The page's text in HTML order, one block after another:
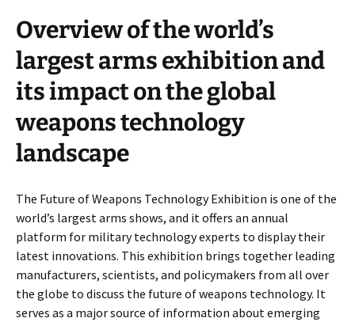
Overview of the world’s
largest arms exhibition and
its impact on the global
weapons technology
landscape
The Future of Weapons Technology Exhibition is one of the
world’s largest arms shows, and it offers an annual
platform for military technology experts to display their
latest innovations. This exhibition brings together leading
manufacturers, scientists, and policymakers from all over
the globe to discuss the future of weapons technology. It
serves as a major source of information about emerging